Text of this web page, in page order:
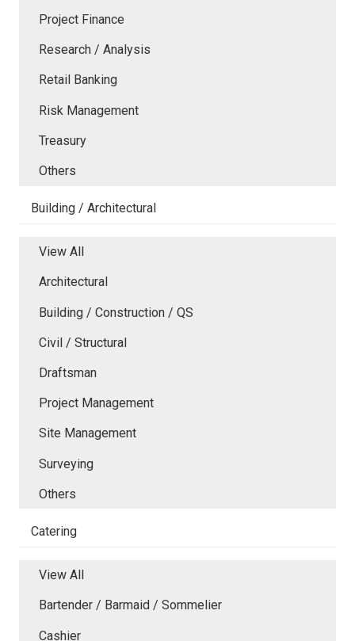
Project Finance
Research / Analysis
Retail Banking
Risk Management
Treasury
Others
Building / Architectural
View All
Architectural
Building / Construction / QS
Civil / Structural
Draftsman
Project Management
Site Management
Surveying
Others
Catering
View All
Bartender / Barmaid / Sommelier
Cashier